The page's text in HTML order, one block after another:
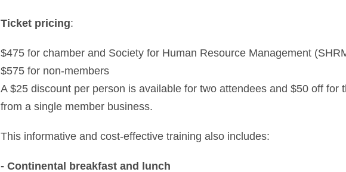
Ticket pricing:
$475 for chamber and Society for Human Resource Management
$575 for non-members
A $25 discount per person is available for two attendees and $50 off for
from a single member business.
This informative and cost-effective training also includes:
- Continental breakfast and lunch